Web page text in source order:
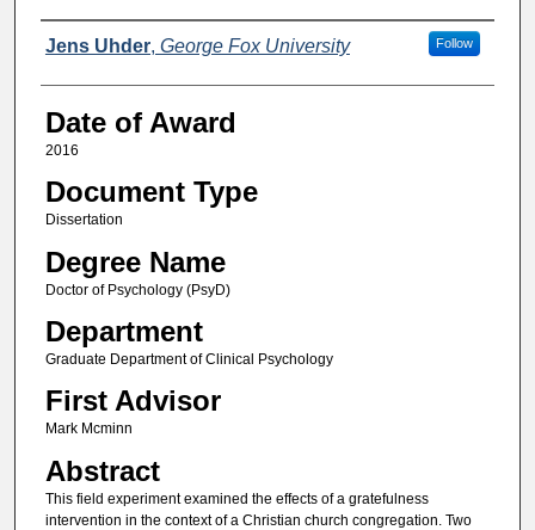
Author
Jens Uhder, George Fox University Follow
Date of Award
2016
Document Type
Dissertation
Degree Name
Doctor of Psychology (PsyD)
Department
Graduate Department of Clinical Psychology
First Advisor
Mark Mcminn
Abstract
This field experiment examined the effects of a gratefulness
intervention in the context of a Christian church congregation. Two